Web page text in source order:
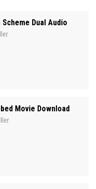
Dual Audio
Movie Download